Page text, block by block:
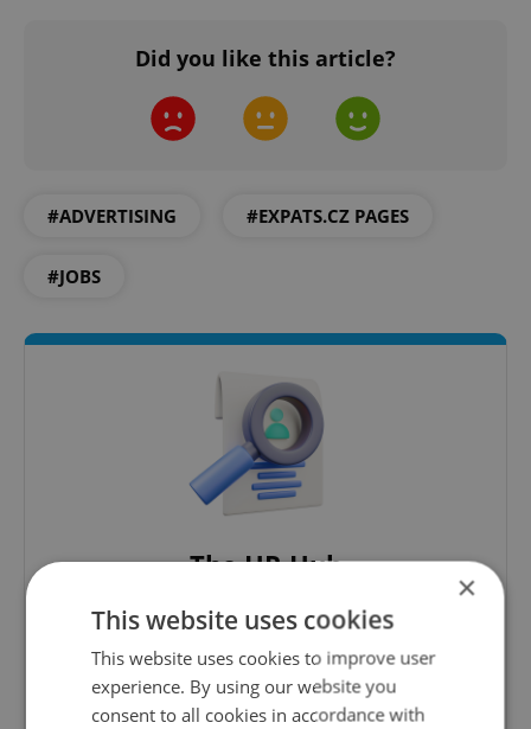
Did you like this article?
#ADVERTISING #EXPATS.CZ PAGES
#JOBS
The HR Hub
B2B - Receive a curated newsletter designed
specifically for HR professionals seeking to stay
informed and inspired about work related
topics.
×
This website uses cookies
This website uses cookies to improve user
experience. By using our website you
consent to all cookies in accordance with